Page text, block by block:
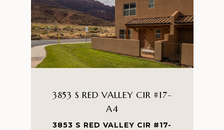
3853 S RED VALLEY CIR #17-
A4
3853 S RED VALLEY CIR #17-